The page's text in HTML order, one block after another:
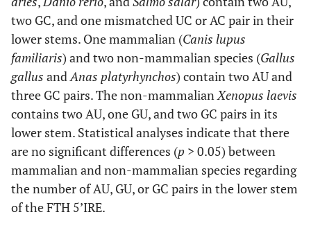
two GC, and one mismatched UC or AC pair in their
lower stems. One mammalian (Canis lupus
familiaris) and two non-mammalian species (Gallus
gallus andAnas platyrhynchos) contain two AU and
three GC pairs. The non-mammalianXenopus laevis
contains two AU, one GU, and two GC pairs in its
lower stem. Statistical analyses indicate that there
are no significant differences (p > 0.05) between
mammalian and non-mammalian species regarding
the number of AU, GU, or GC pairs in the lower stem
of the FTH 5’IRE.